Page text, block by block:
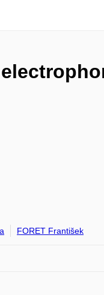
FORET František